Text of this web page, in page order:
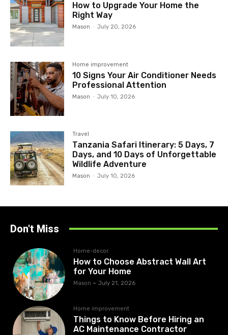
How to Upgrade Your Home the
Right Way
Mason - July 20, 2026
Home improvement
10 Signs Your Air Conditioner Needs
Professional Attention
Mason - July 10, 2026
Travel
Tanzania Safari Itinerary: 5 Days, 7
Days, and 10 Days of Unforgettable
Wildlife Adventure
Mason - July 10, 2026
Don't Miss
Home-decor
How to Choose Abstract Wall Art
for Your Home
Mason - July 21, 2026
Home improvement
Things to Know Before Hiring an
AC Maintenance Contractor